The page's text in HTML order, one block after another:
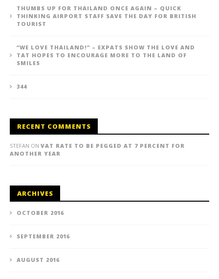
THUMBS UP FOR THAILAND ONCE AGAIN – QUICK
THINKING AIRPORT STAFF SAVE THE DAY FOR BRITISH
TOURIST
“WE LOVE THAILAND!” – EXPATS SHOW THE LOVE AND
TAT HOPES TO ENCOURAGE MORE TO THE LAND OF
SMILES
344
RECENT COMMENTS
STEFAN ON VAT RATE TO BE PEGGED AT 7 PERCENT FOR
ANOTHER YEAR
ARCHIVES
OCTOBER 2016
SEPTEMBER 2016
AUGUST 2016